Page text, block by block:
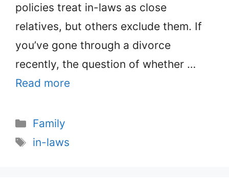
policies treat in-laws as close
relatives, but others exclude them. If
you’ve gone through a divorce
recently, the question of whether …
Read more
Categories
Family
Tags
in-laws